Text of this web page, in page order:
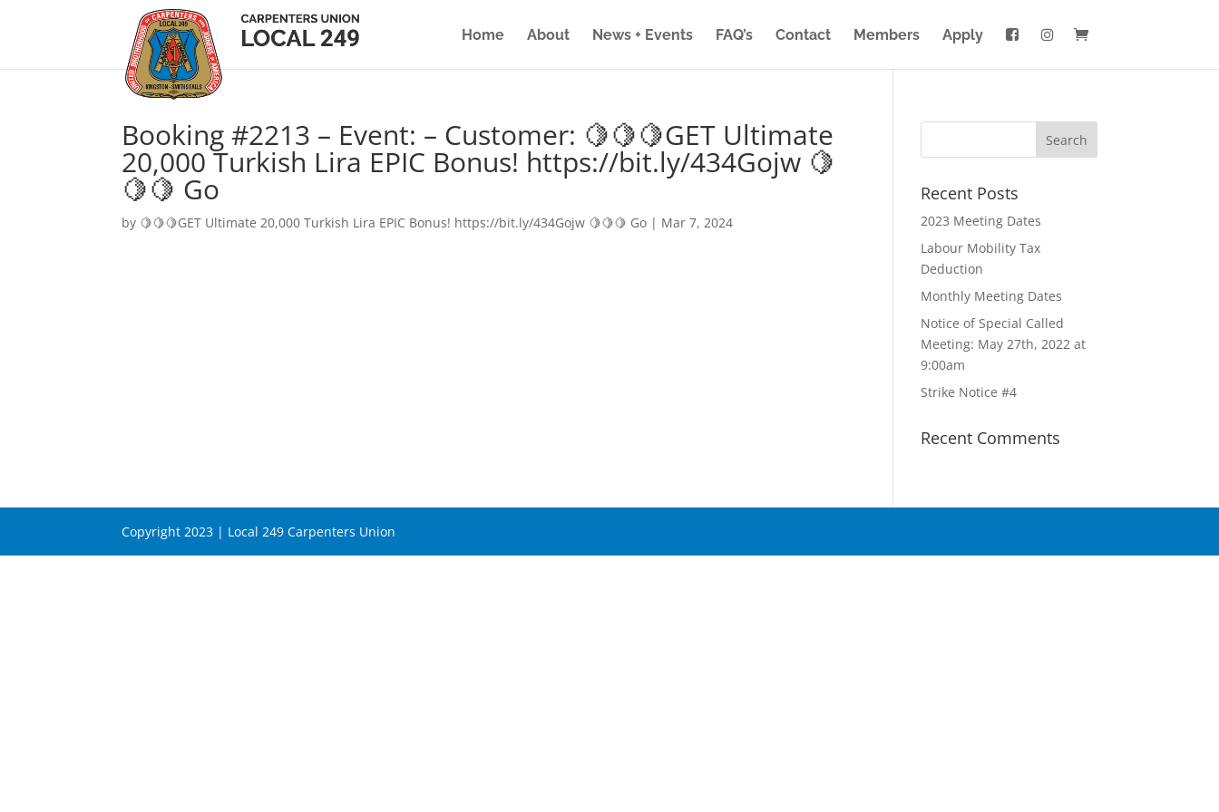
Home About News + Events FAQ’s Contact Members Apply
Booking #2213 – Event: – Customer: 🍋🍋🍋GET Ultimate
20,000 Turkish Lira EPIC Bonus! https://bit.ly/434Gojw 🍋
🍋🍋 Go
by 🍋🍋🍋GET Ultimate 20,000 Turkish Lira EPIC Bonus! https://bit.ly/434Gojw 🍋🍋🍋 Go | Mar 7, 2024
Recent Posts
2023 Meeting Dates
Labour Mobility Tax
Deduction
Monthly Meeting Dates
Notice of Special Called
Meeting: May 27th, 2022 at
9:00am
Strike Notice #4
Recent Comments
Copyright 2023 | Local 249 Carpenters Union